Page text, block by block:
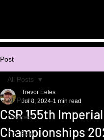
Post
All Posts
Recipes
For Sale
All Posts
CSR 155th Imperial
Championships
Trevor Eeles
Jul 8, 2024 1 min read